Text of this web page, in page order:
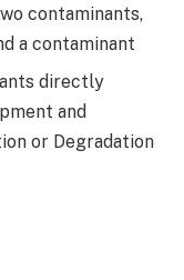
contaminants,
a contaminant
directly
and
or Degradation